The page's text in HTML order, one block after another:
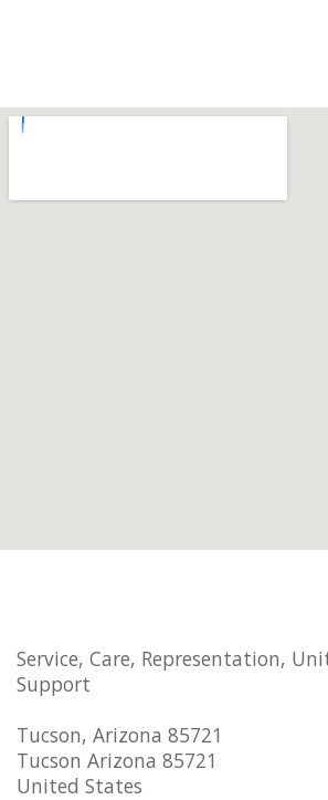
Service, Care, Representation,
Support
Tucson, Arizona 85721
Tucson Arizona 85721
United States